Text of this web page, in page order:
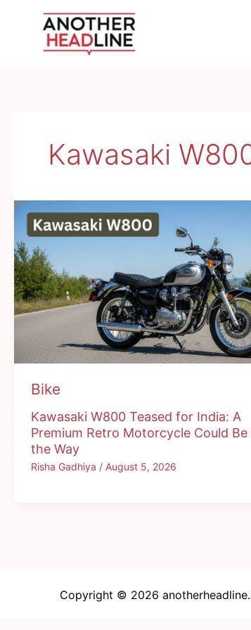
Kawasaki
Bike
Kawasaki W800 Teased for India: A
Premium Retro Motorcycle Could Be
the Way
Risha Gadhiya / August 5, 2026
Copyright © 2026